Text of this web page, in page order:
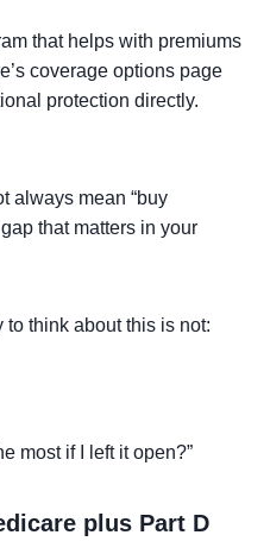
that helps with premiums
coverage options page
protection directly.
always mean “buy
that matters in your
think about this is not:
most if I left it open?”
plus Part D